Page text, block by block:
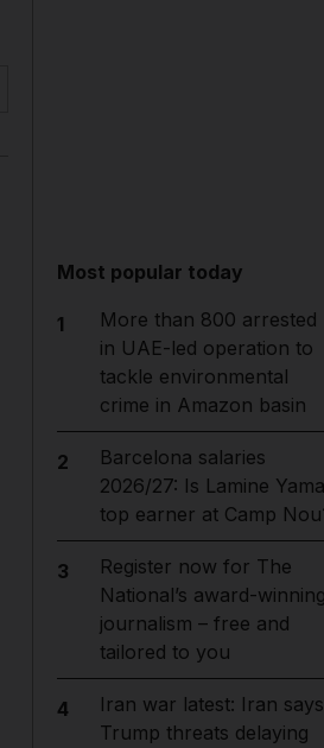
Most popular today
1
More than 800 arrested
in UAE-led operation to
tackle environmental
crime in Amazon basin
2
Barcelona salaries
2026/27: Is Lamine
top earner at Camp
3
Register now for The
National’s award-
journalism – free and
tailored to you
4
Iran war latest: Iran says
Trump threats delaying